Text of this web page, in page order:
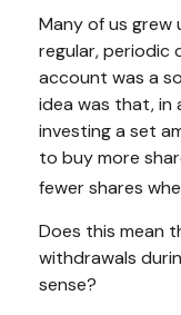
Many of us
regular,
account was a
idea was that, in
investing a set
to buy more
fewer shares
Does this mean
withdrawals
sense?